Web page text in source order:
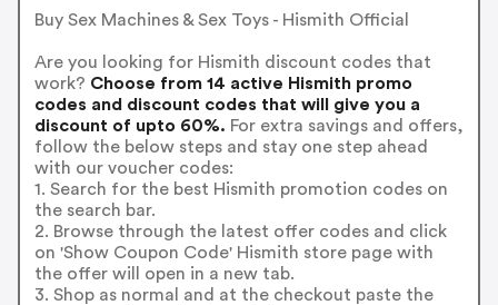
Buy Sex Machines & Sex Toys - Hismith Official
Are you looking for Hismith discount codes that
work? Choose from 14 active Hismith promo
codes and discount codes that will give you a
discount of upto 60%. For extra savings and offers,
follow the below steps and stay one step ahead
with our voucher codes:
1. Search for the best Hismith promotion codes on
the search bar.
2. Browse through the latest offer codes and click
on 'Show Coupon Code' Hismith store page with
the offer will open in a new tab.
3. Shop as normal and at the checkout paste the